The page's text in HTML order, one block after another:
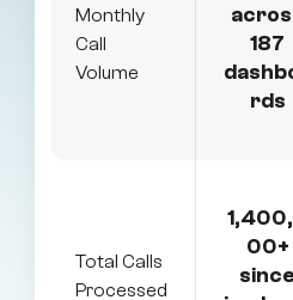
Monthly
Call
Volume
187
rds
Total Calls
Processed
00+
since